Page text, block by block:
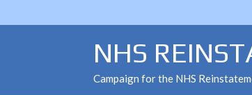
to
NHS
Campaign for the NHS